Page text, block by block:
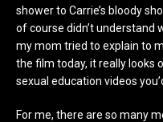
shower to Carrie’s bloody
of course didn’t understand
my mom tried to explain to
the film today, it really looks
sexual education videos
For me, there are so many